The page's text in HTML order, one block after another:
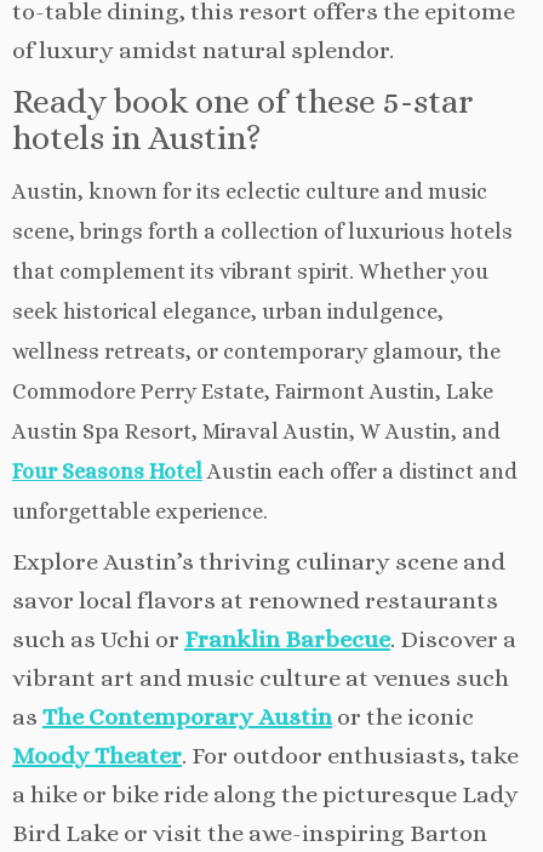
to-table dining, this resort offers the epitome
of luxury amidst natural splendor.
Ready book one of these 5-star
hotels in Austin?
Austin, known for its eclectic culture and music
scene, brings forth a collection of luxurious hotels
that complement its vibrant spirit. Whether you
seek historical elegance, urban indulgence,
wellness retreats, or contemporary glamour, the
Commodore Perry Estate, Fairmont Austin, Lake
Austin Spa Resort, Miraval Austin, W Austin, and
Four Seasons Hotel Austin each offer a distinct and
unforgettable experience.
Explore Austin’s thriving culinary scene and
savor local flavors at renowned restaurants
such as Uchi or Franklin Barbecue. Discover a
vibrant art and music culture at venues such
as The Contemporary Austinor the iconic
Moody Theater. For outdoor enthusiasts, take
a hike or bike ride along the picturesque Lady
Bird Lake or visit the awe-inspiring Barton